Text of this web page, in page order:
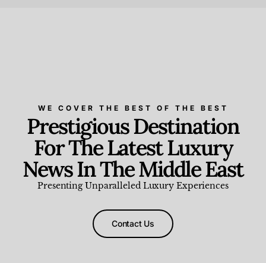
WE COVER THE BEST OF THE BEST
Prestigious Destination
For The Latest Luxury
News In The Middle East
Presenting Unparalleled Luxury Experiences
Contact Us